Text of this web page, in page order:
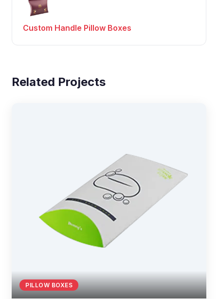
Custom Handle Pillow Boxes
Related Projects
PILLOW BOXES